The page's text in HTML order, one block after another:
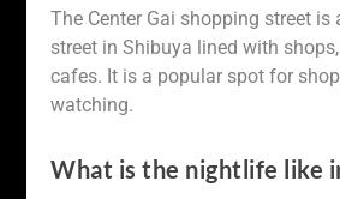
The Center Gai shopping street is
street in Shibuya lined with
cafes. It is a popular spot for
watching.
What is the nightlife like